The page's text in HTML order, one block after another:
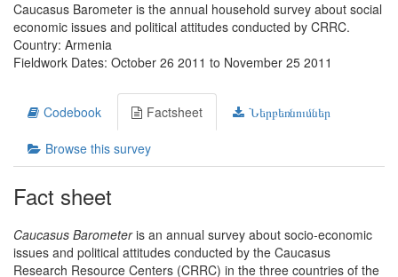
Caucasus Barometer is the annual household survey about social
economic issues and political attitudes conducted by CRRC.
Country: Armenia
Fieldwork Dates: October 26 2011 to November 25 2011
Codebook Factsheet Ներբեռնումներ
Browse this survey
Fact sheet
Caucasus Barometeris an annual survey about socio-economic
issues and political attitudes conducted by the Caucasus
Research Resource Centers (CRRC) in the three countries of the